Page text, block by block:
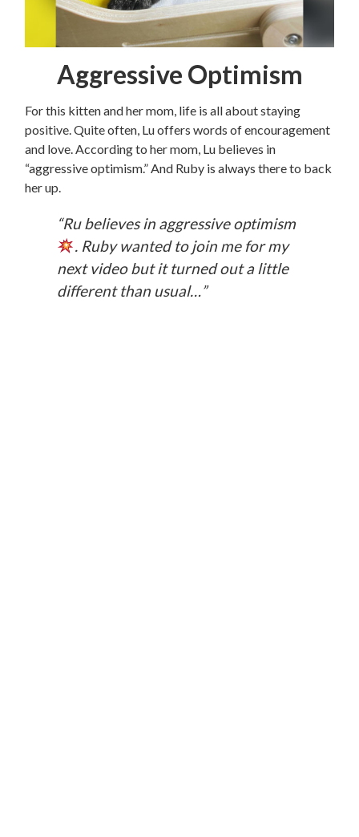
Aggressive Optimism
For this kitten and her mom, life is all about staying
positive. Quite often, Lu offers words of encouragement
and love. According to her mom, Lu believes in
“aggressive optimism.” And Ruby is always there to back
her up.
“Ru believes in aggressive optimism
. Ruby wanted to join me for my
next video but it turned out a little
different than usual…”